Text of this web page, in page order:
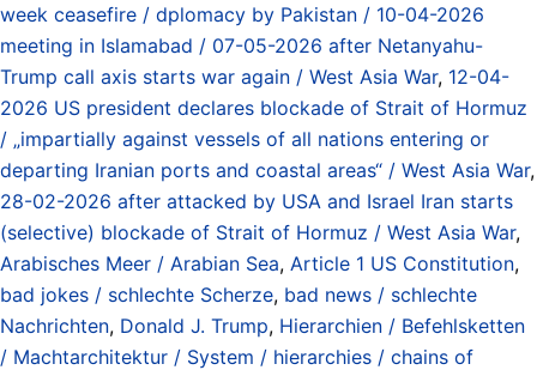
week ceasefire / dplomacy by Pakistan / 10-04-2026
meeting in Islamabad / 07-05-2026 after Netanyahu-
Trump call axis starts war again / West Asia War, 12-04-
2026 US president declares blockade of Strait of Hormuz
/ „impartially against vessels of all nations entering or
departing Iranian ports and coastal areas“ / West Asia War,
28-02-2026 after attacked by USA and Israel Iran starts
(selective) blockade of Strait of Hormuz / West Asia War,
Arabisches Meer / Arabian Sea, Article 1 US Constitution,
bad jokes / schlechte Scherze, bad news / schlechte
Nachrichten, Donald J. Trump, Hierarchien / Befehlsketten
/ Machtarchitektur / System / hierarchies / chains of